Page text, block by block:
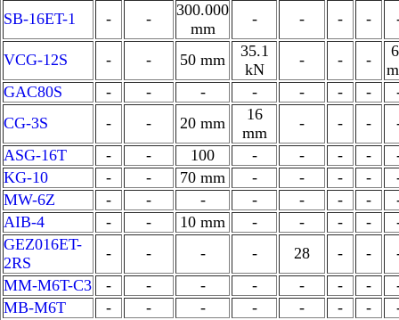
SB-16ET-1
- -
300.000
mm
- - - -
VCG-12S - - 50 mm
35.1
kN
- - -
GAC80S
- - - - - - -
CG-3S
- - 20 mm
16
mm
- - -
ASG-16T
- - 100 - - - -
KG-10
- - 70 mm - - - -
MW-6Z
- - - - - - -
AIB-4
- - 10 mm - - - -
GEZ016ET-
2RS
- - - - 28 - -
MM-M6T-C3
- - - - - - -
MB-M6T
- - - - - - -